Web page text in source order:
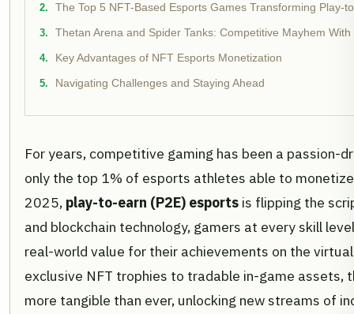
The Top 5 NFT-Based Esports Games Transforming Play-
Thetan Arena and Spider Tanks: Competitive Mayhem
Key Advantages of NFT Esports Monetization
Navigating Challenges and Staying Ahead
For years, competitive gaming has been a passion-
only the top 1% of esports athletes able to
2025, play-to-earn (P2E) esports is flipping the
and blockchain technology, gamers at every skill
real-world value for their achievements on the
exclusive NFT trophies to tradable in-game assets,
more tangible than ever, unlocking new streams of